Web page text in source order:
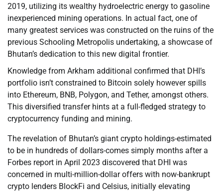
2019, utilizing its wealthy hydroelectric energy to gasoline
inexperienced mining operations. In actual fact, one of
many greatest services was constructed on the ruins of the
previous Schooling Metropolis undertaking, a showcase of
Bhutan’s dedication to this new digital frontier.
Knowledge from Arkham additional confirmed that DHI’s
portfolio isn’t constrained to Bitcoin solely however spills
into Ethereum, BNB, Polygon, and Tether, amongst others.
This diversified transfer hints at a full-fledged strategy to
cryptocurrency funding and mining.
The revelation of Bhutan’s giant crypto holdings-estimated
to be in hundreds of dollars-comes simply months after a
Forbes report in April 2023 discovered that DHI was
concerned in multi-million-dollar offers with now-bankrupt
crypto lenders BlockFi and Celsius, initially elevating